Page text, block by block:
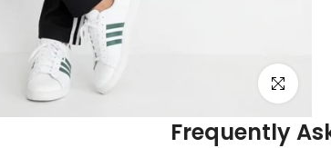
Click to
Frequently